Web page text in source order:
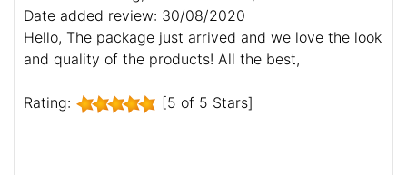
Date added review: 30/08/2020
Hello, The package just arrived and we love the look
and quality of the products! All the best,
Rating: [5 of 5 Stars]